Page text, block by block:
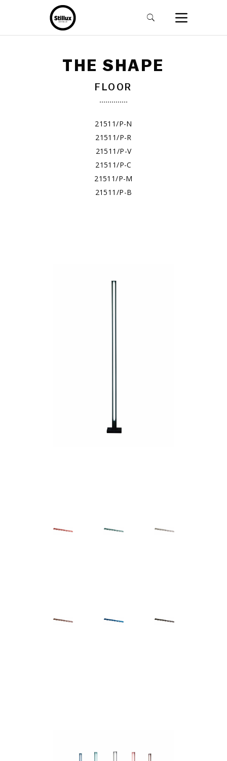
THE SHAPE
FLOOR
21511/P-N
21511/P-R
21511/P-V
21511/P-C
21511/P-M
21511/P-B